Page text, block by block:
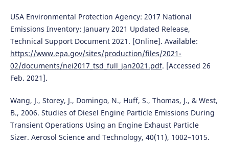
USA Environmental Protection Agency: 2017 National
Emissions Inventory: January 2021 Updated Release,
Technical Support Document 2021. [Online]. Available:
https://www.epa.gov/sites/production/files/2021-
02/documents/nei2017_tsd_full_jan2021.pdf. [Accessed 26
Feb. 2021].
Wang, J., Storey, J., Domingo, N., Huff, S., Thomas, J., & West,
B., 2006. Studies of Diesel Engine Particle Emissions During
Transient Operations Using an Engine Exhaust Particle
Sizer. Aerosol Science and Technology, 40(11), 1002–1015.